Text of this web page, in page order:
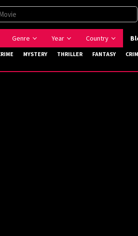
Genre Year Country
MYSTERY THRILLER FANTASY